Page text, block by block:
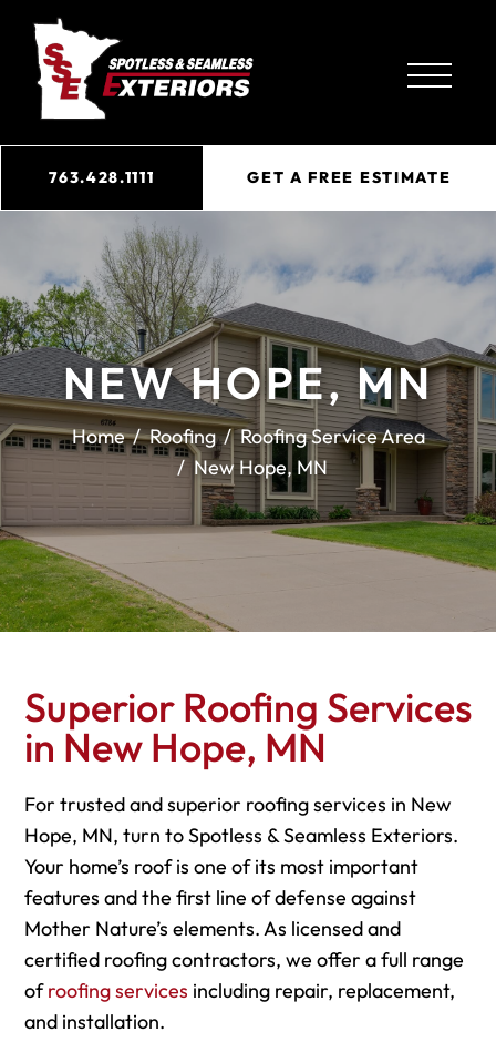
763.428.1111 GET A FREE ESTIMATE
NEW HOPE, MN
Home Roofing
Roofing Service Area
New Hope, MN
Superior Roofing Services
in New Hope, MN
For trusted and superior roofing services in New
Hope, MN, turn to Spotless & Seamless Exteriors.
Your home’s roof is one of its most important
features and the first line of defense against
Mother Nature’s elements. As licensed and
certified roofing contractors, we offer a full range
ofroofing services including repair, replacement,
and installation.